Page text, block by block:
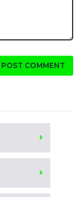
POST COMMENT